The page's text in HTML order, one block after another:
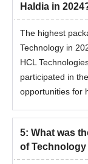
Haldia in
The highest
Technology in
HCL
participated in
opportunities for
5: What was
of Technology